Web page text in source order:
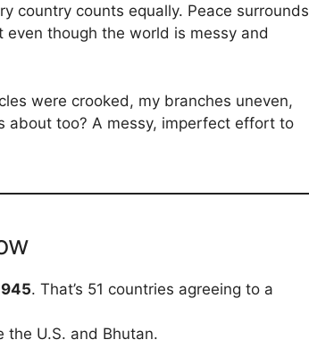
country counts equally. Peace surrounds
even though the world is messy and
were crooked, my branches uneven,
about too? A messy, imperfect effort to
. That’s 51 countries agreeing to a
the U.S. and Bhutan.